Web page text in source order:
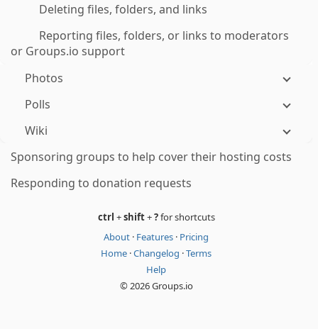
Deleting files, folders, and links
Reporting files, folders, or links to moderators
or Groups.io support
Photos
Polls
Wiki
Sponsoring groups to help cover their hosting costs
Responding to donation requests
ctrl +shift+?for shortcuts
About · Features · Pricing
Home ·Changelog ·Terms
Help
© 2026 Groups.io